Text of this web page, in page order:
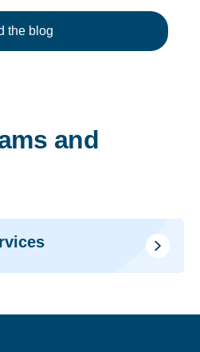
the blog
and